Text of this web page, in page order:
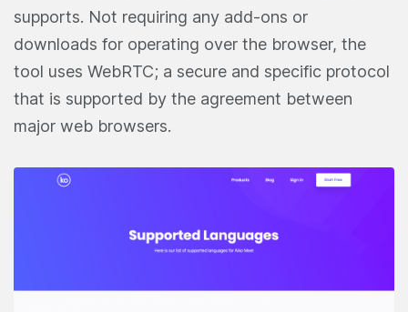
supports. Not requiring any add-ons or
downloads for operating over the browser, the
tool uses WebRTC; a secure and specific protocol
that is supported by the agreement between
major web browsers.